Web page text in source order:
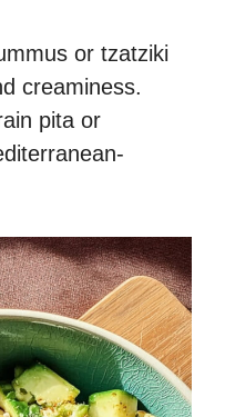
or tzatziki
creaminess.
pita or